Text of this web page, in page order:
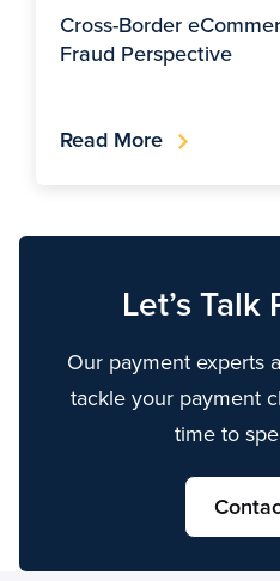
Cross-Border
Fraud Perspective
Read More
Let’s Talk
Our payment experts
tackle your payment
time to